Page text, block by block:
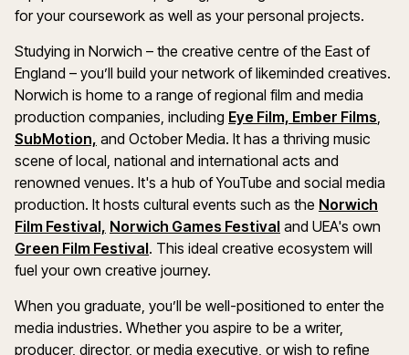
for your coursework as well as your personal projects.
Studying in Norwich – the creative centre of the East of
England – you’ll build your network of likeminded creatives.
Norwich is home to a range of regional film and media
production companies, including Eye Film, Ember Films,
SubMotion, and October Media. It has a thriving music
scene of local, national and international acts and
renowned venues. It's a hub of YouTube and social media
production. It hosts cultural events such as the Norwich
Film Festival, Norwich Games Festival and UEA's own
Green Film Festival. This ideal creative ecosystem will
fuel your own creative journey.
When you graduate, you’ll be well-positioned to enter the
media industries. Whether you aspire to be a writer,
producer, director, or media executive, or wish to refine